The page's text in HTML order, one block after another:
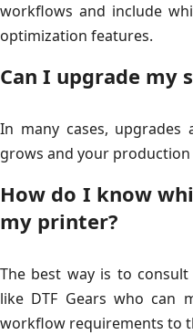
workflows and include
optimization features.
Can I upgrade my
In many cases, upgrades
grows and your
How do I know
my printer?
The best way is to
like DTF Gears who can
workflow requirements to